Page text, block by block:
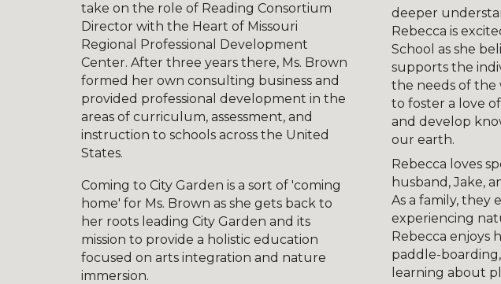
take on the role of Reading Consortium
Director with the Heart of Missouri
Regional Professional Development
Center. After three years there, Ms. Brown
formed her own consulting business and
provided professional development in the
areas of curriculum, assessment, and
instruction to schools across the United
States.
Coming to City Garden is a sort of 'coming
home' for Ms. Brown as she gets back to
her roots leading City Garden and its
mission to provide a holistic education
focused on arts integration and nature
immersion.
deeper
Rebecca is
School as she
supports the
the needs of the
to foster a love
and develop
our earth.
Rebecca loves
husband, Jake,
As a family, they
experiencing
Rebecca enjoys
paddle-
learning about